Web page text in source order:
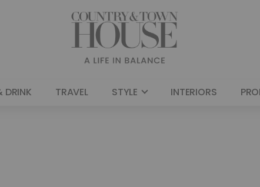
DRINK TRAVEL STYLE INTERIORS